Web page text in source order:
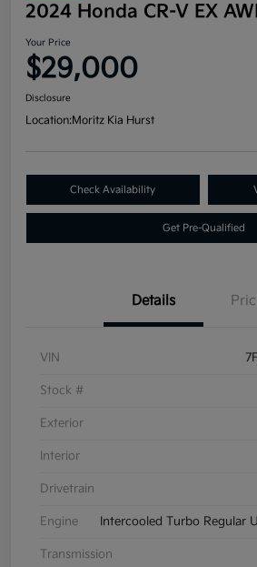
2024 Honda CR-V EX
Your Price
$29,000
Disclosure
Location:Moritz Kia Hurst
Check Availability
Get Pre-Qualified
Details
VIN
Stock #
Exterior
Interior
Drivetrain
Engine Intercooled Turbo Regular
Transmission